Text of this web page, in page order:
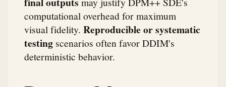
computational overhead for maximum
visual fidelity. Reproducible or systematic
testing scenarios often favor DDIM's
deterministic behavior.